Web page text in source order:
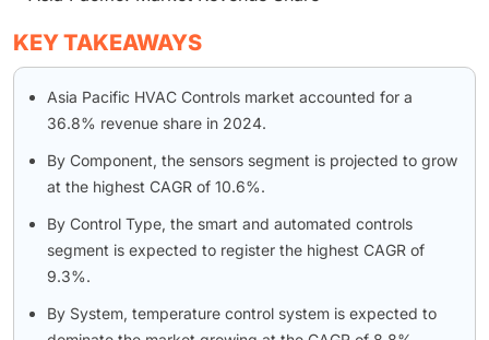
KEY TAKEAWAYS
Asia Pacific HVAC Controls market accounted for a
36.8% revenue share in 2024.
By Component, the sensors segment is projected to grow
at the highest CAGR of 10.6%.
By Control Type, the smart and automated controls
segment is expected to register the highest CAGR of
9.3%.
By System, temperature control system is expected to